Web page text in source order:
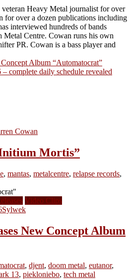
Heavy Metal journalist for over
for over a dozen publications including
interviewed hundreds of bands
Centre. Cowan runs his own
PR. Cowan is a bass player and
Album “Automatocrat”
complete daily schedule revealed
Cowan
Mortis”
, mantas, metalcentre, relapse records,
Video Clips
Sylwek
New Concept Album
, djent, doom metal, eutanor,
13, piekloniebo, tech metal